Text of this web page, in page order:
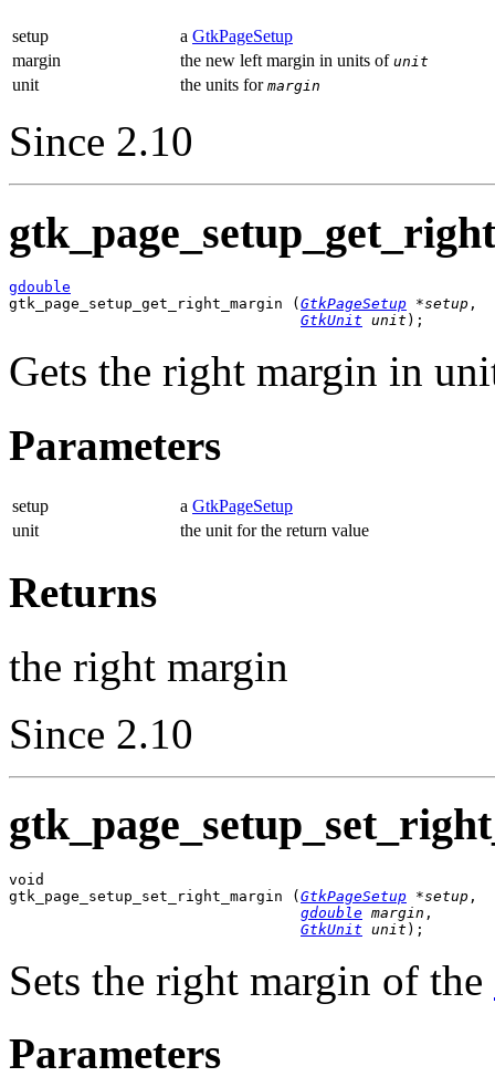
setup a GtkPageSetup
margin
the new left margin in units of unit
unit the units for margin
Since 2.10
gdouble
gtk_page_setup_get_right_margin ( GtkPageSetup *setup ,
GtkUnit unit );
Gets the right margin in
Parameters
setup a GtkPageSetup
unit
the unit for the return value
Returns
the right margin
Since 2.10
void
gtk_page_setup_set_right_margin ( GtkPageSetup *setup ,
gdouble margin ,
GtkUnit unit );
Sets the right margin of the
Parameters